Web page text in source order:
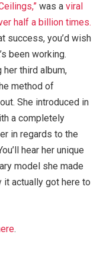
was a viral
half a billion times.
success, you’d wish
been working.
third album,
method of
She introduced in
a completely
in regards to the
hear her unique
model she made
it actually got here to
.